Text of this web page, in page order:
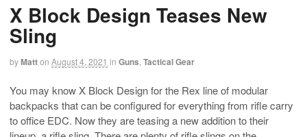
X Block Design Teases New
Sling
byMatton August 4, 2021 in Guns Tactical Gear
You may know X Block Design for the Rex line of modular
backpacks that can be configured for everything from rifle carry
to office EDC. Now they are teasing a new addition to their